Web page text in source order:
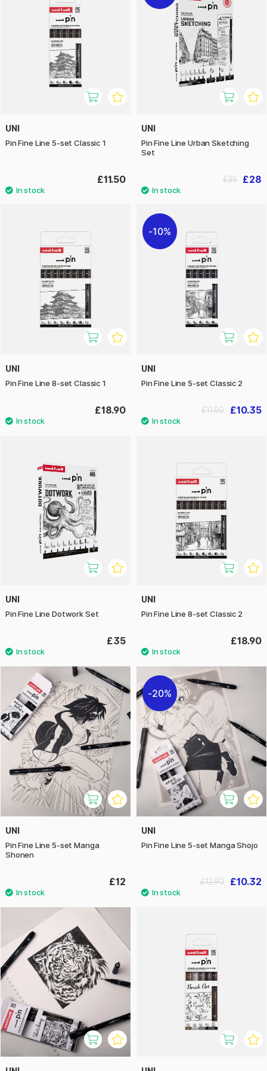
UNI
Pin Fine Line 5-set Classic 1
£11.50
UNI
Pin Fine Line Urban Sketching
Set
£28
£35
UNI
Pin Fine Line 8-set Classic 1
£18.90
10%
UNI
Pin Fine Line 5-set Classic 2
£10.35
£11.50
UNI
Pin Fine Line Dotwork Set
£35
UNI
Pin Fine Line 8-set Classic 2
£18.90
UNI
Pin Fine Line 5-set Manga
Shonen
£12
20%
UNI
Pin Fine Line 5-set Manga Shojo
£10.32
£12.90